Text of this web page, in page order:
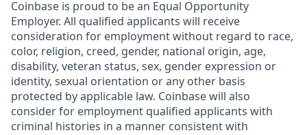
Coinbase is proud to be an Equal Opportunity
Employer. All qualified applicants will receive
consideration for employment without regard to race,
color, religion, creed, gender, national origin, age,
disability, veteran status, sex, gender expression or
identity, sexual orientation or any other basis
protected by applicable law. Coinbase will also
consider for employment qualified applicants with
criminal histories in a manner consistent with